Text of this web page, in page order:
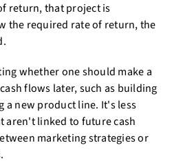
return, that project is
the required rate of return, the
whether one should make a
flows later, such as building
a new product line. It's less
aren't linked to future cash
marketing strategies or